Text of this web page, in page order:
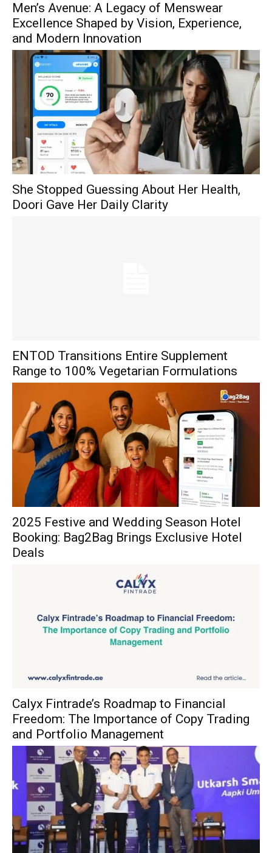
Men’s Avenue: A Legacy of Menswear
Excellence Shaped by Vision, Experience,
and Modern Innovation
She Stopped Guessing About Her Health,
Doori Gave Her Daily Clarity
ENTOD Transitions Entire Supplement
Range to 100% Vegetarian Formulations
2025 Festive and Wedding Season Hotel
Booking: Bag2Bag Brings Exclusive Hotel
Deals
Calyx Fintrade’s Roadmap to Financial
Freedom: The Importance of Copy Trading
and Portfolio Management